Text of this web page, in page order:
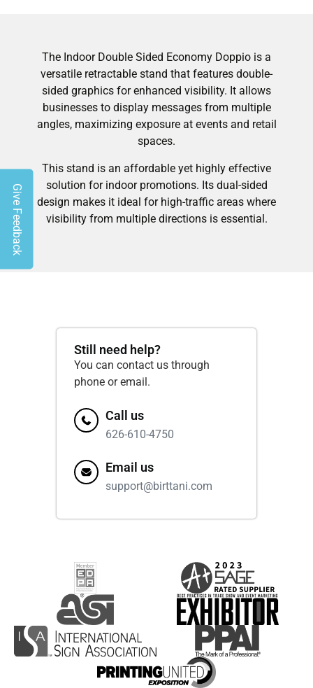
The Indoor Double Sided Economy Doppio is a
versatile retractable stand that features double-
sided graphics for enhanced visibility. It allows
businesses to display messages from multiple
angles, maximizing exposure at events and retail
spaces.
This stand is an affordable yet highly effective
solution for indoor promotions. Its dual-sided
design makes it ideal for high-traffic areas where
visibility from multiple directions is essential.
Still need help?
You can contact us through
phone or email.
Call us
626-610-4750
Email us
support@birttani.com
Give Feedback